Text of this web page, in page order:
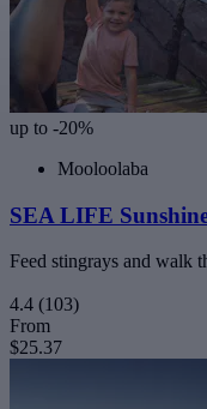
up to -20%
Mooloolaba
SEA LIFE
Feed stingrays and walk
4.4 (103)
From
$25.37